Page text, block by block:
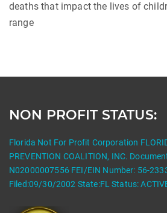
deaths that impact the lives of
range
NON PROFIT STATUS:
Florida Not For Profit Corporation
PREVENTION COALITION, INC.
N02000007556 FEI/EIN Number: 56-
Filed:09/30/2002 State:FL Status: